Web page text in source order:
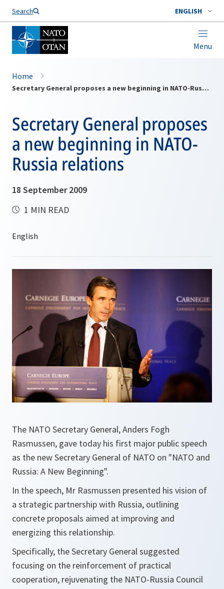
Search ENGLISH
Menu
Home
Secretary General proposes a new beginning in NATO-Russia relations
Secretary General proposes
a new beginning in NATO-
Russia relations
18 September 2009
1 MIN READ
The NATO Secretary General, Anders Fogh
Rasmussen, gave today his first major public speech
as the new Secretary General of NATO on "NATO and
Russia: A New Beginning".
In the speech, Mr Rasmussen presented his vision of
a strategic partnership with Russia, outlining
concrete proposals aimed at improving and
energizing this relationship.
Specifically, the Secretary General suggested
focusing on the reinforcement of practical
cooperation, rejuvenating the NATO-Russia Council